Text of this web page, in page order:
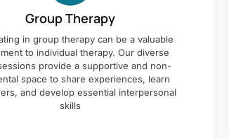
Group Therapy
in group therapy can be a valuable
to individual therapy. Our diverse
provide a supportive and non-
space to share experiences, learn
and develop essential interpersonal
skills